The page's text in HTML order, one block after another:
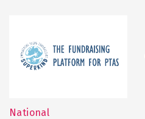
National